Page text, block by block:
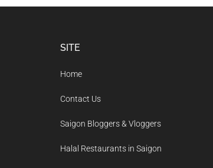
SITE
Home
Contact Us
Saigon Bloggers & Vloggers
Halal Restaurants in Saigon